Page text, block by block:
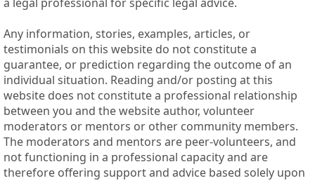
Any information, stories, examples, articles, or
testimonials on this website do not constitute a
guarantee, or prediction regarding the outcome of an
individual situation. Reading and/or posting at this
website does not constitute a professional relationship
between you and the website author, volunteer
moderators or mentors or other community members.
The moderators and mentors are peer-volunteers, and
not functioning in a professional capacity and are
therefore offering support and advice based solely upon